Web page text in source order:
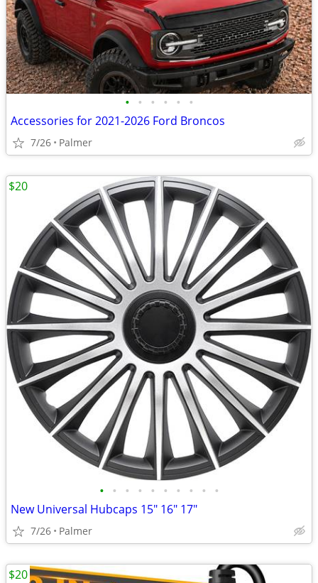
• • • • • •
Accessories for 2021-2026 Ford Broncos
7/26 Palmer
• • • • • • • • • •
New Universal Hubcaps 15" 16" 17"
7/26 Palmer
$20
$20